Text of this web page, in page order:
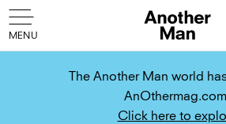
The Another Man world
Click here to